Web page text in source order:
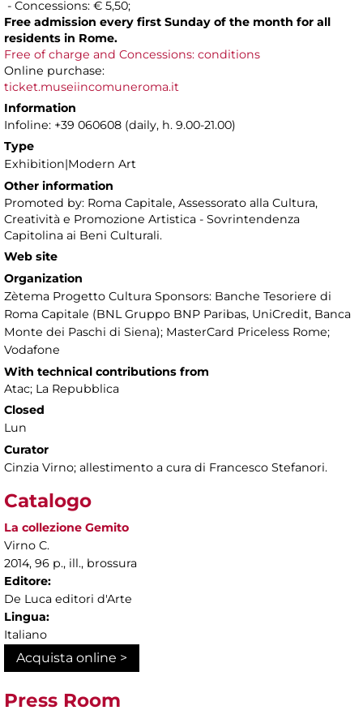
- Concessions: € 5,50;
Free admission every first Sunday of the month for all
residents in Rome.
Free of charge and Concessions: conditions
Online purchase:
ticket.museiincomuneroma.it
Information
Infoline: +39 060608 (daily, h. 9.00-21.00)
Type
Exhibition|Modern Art
Other information
Promoted by: Roma Capitale, Assessorato alla Cultura,
Creatività e Promozione Artistica - Sovrintendenza
Capitolina ai Beni Culturali.
Web site
Organization
Zètema Progetto Cultura Sponsors: Banche Tesoriere di
Roma Capitale (BNL Gruppo BNP Paribas, UniCredit, Banca
Monte dei Paschi di Siena); MasterCard Priceless Rome;
Vodafone
With technical contributions from
Atac; La Repubblica
Closed
Lun
Curator
Cinzia Virno; allestimento a cura di Francesco Stefanori.
Catalogo
La collezione Gemito
Virno C.
2014, 96 p., ill., brossura
Editore:
De Luca editori d'Arte
Lingua:
Italiano
Acquista online >
Press Room